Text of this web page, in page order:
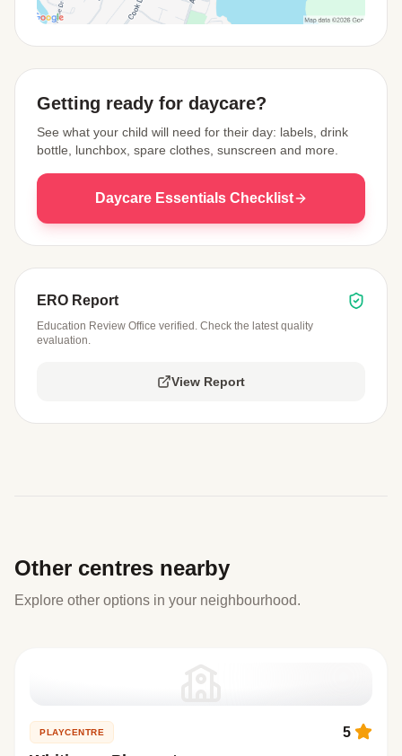
Getting ready for daycare?
See what your child will need for their day: labels, drink
bottle, lunchbox, spare clothes, sunscreen and more.
Daycare Essentials Checklist
ERO Report
Education Review Office verified. Check the latest quality
evaluation.
View Report
Other centres nearby
Explore other options in your neighbourhood.
PLAYCENTRE 5